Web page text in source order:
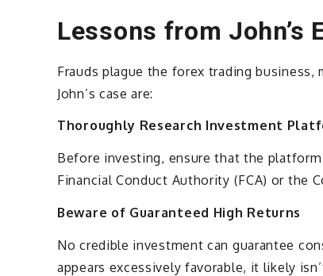
Lessons from John’s
Frauds plague the forex trading
John’s case are:
Thoroughly Research Investment
Before investing, ensure that the
Financial Conduct Authority (FCA) or the
Beware of Guaranteed High Returns
No credible investment can guarantee
appears excessively favorable, it likely